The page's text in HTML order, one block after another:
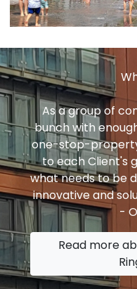
As a group of
bunch with
one-stop-
to each Client's
what needs to be
innovative and
-
Read more